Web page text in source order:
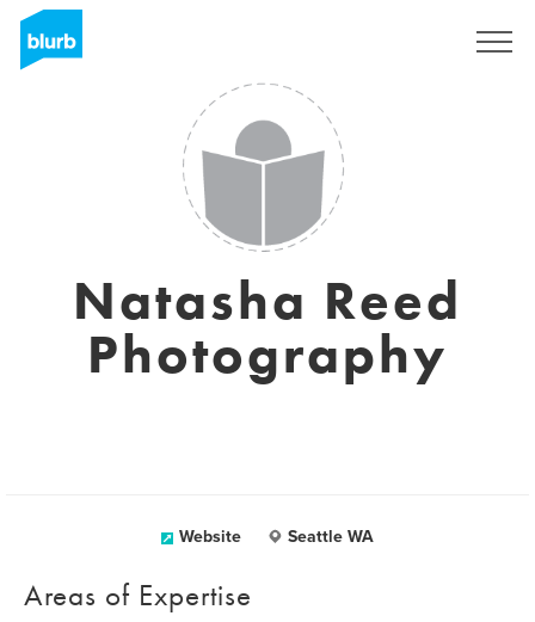
Natasha Reed
Photography
Website Seattle WA
Areas of Expertise